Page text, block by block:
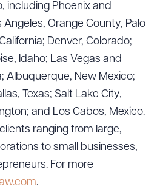
including Phoenix and
Orange County, Palo
Denver, Colorado;
Idaho; Las Vegas and
Albuquerque, New Mexico;
Texas; Salt Lake City,
and Los Cabos, Mexico.
ranging from large,
to small businesses,
For more
.